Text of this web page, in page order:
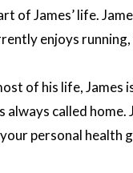
of James’ life.
enjoys
of his life, James
called home.
personal health